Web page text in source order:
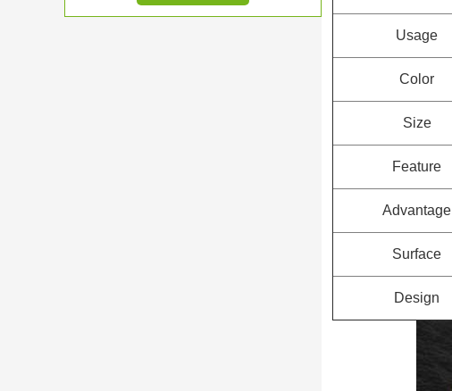
Usage
Color
Size
Feature
Advantage
Surface
Design